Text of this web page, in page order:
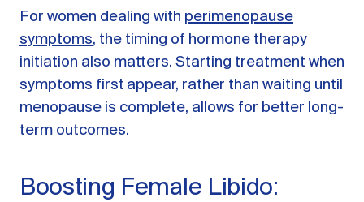
For women dealing with perimenopause
symptoms, the timing of hormone therapy
initiation also matters. Starting treatment when
symptoms first appear, rather than waiting until
menopause is complete, allows for better long-
term outcomes.
Boosting Female Libido: